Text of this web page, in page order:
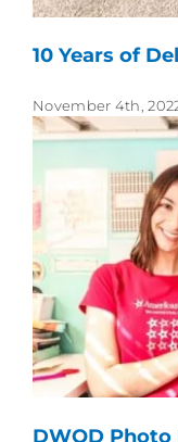
10 Years of
November 4th,
DWOD Photo